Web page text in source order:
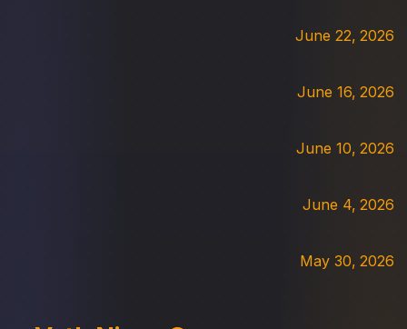
June 22, 2026
June 16, 2026
June 10, 2026
June 4, 2026
May 30, 2026